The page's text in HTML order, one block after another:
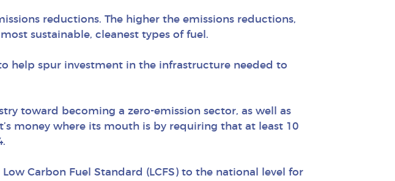
reductions. The higher the emissions reductions,
sustainable, cleanest types of fuel.
help spur investment in the infrastructure needed to
toward becoming a zero-emission sector, as well as
money where its mouth is by requiring that at least 10
Carbon Fuel Standard (LCFS) to the national level for